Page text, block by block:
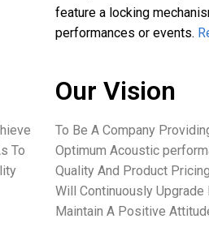
feature a locking
performances or events.
To
Our Vision
To Be A Company
Optimum Acoustic
Quality And Product
Will Continuously
Maintain A Positive